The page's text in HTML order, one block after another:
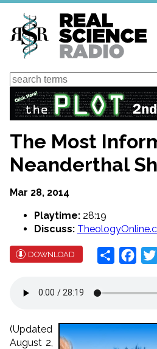
Skip
main
content
Search
The Most
Neanderthal
Mar 28, 2014
Playtime: 28:19
Discuss:
DOWNLOAD Share
(Updated
August 2,